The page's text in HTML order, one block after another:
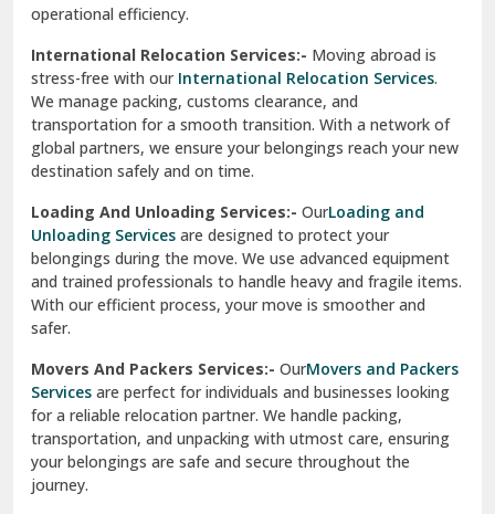
Sarita Vihar Delhi
Shahdara Delhi
Shalimar Garden Ghaziabad
Sheikh Sarai Delhi
Sirsa
South Delhi
Srinagar
Srinagar Garhwal
Sundar Nagar
test city
operational efficiency.
International Relocation Services:- Moving abroad is
stress-free with our International Relocation Services.
We manage packing, customs clearance, and
transportation for a smooth transition. With a network of
global partners, we ensure your belongings reach your new
destination safely and on time.
Loading And Unloading Services:- OurLoading and
Unloading Services are designed to protect your
belongings during the move. We use advanced equipment
and trained professionals to handle heavy and fragile items.
With our efficient process, your move is smoother and
safer.
Movers And Packers Services:- OurMovers and Packers
Services are perfect for individuals and businesses looking
for a reliable relocation partner. We handle packing,
transportation, and unpacking with utmost care, ensuring
your belongings are safe and secure throughout the
journey.